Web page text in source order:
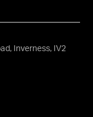
Inverness, IV2
their Gaelic